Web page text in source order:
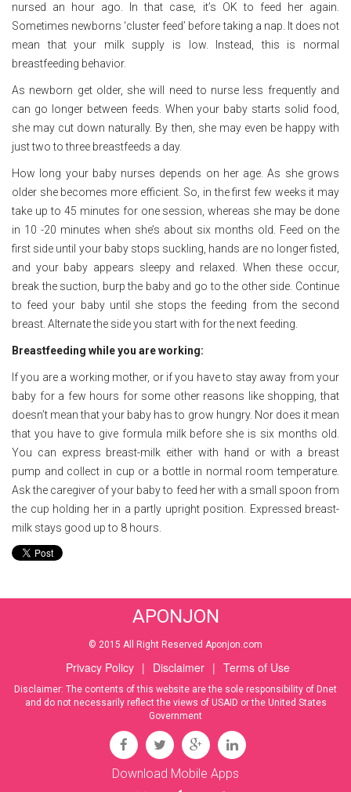
nursed an hour ago. In that case, it’s OK to feed her again.
Sometimes newborns ‘cluster feed’ before taking a nap. It does not
mean that your milk supply is low. Instead, this is normal
breastfeeding behavior.
As newborn get older, she will need to nurse less frequently and
can go longer between feeds. When your baby starts solid food,
she may cut down naturally. By then, she may even be happy with
just two to three breastfeeds a day.
How long your baby nurses depends on her age. As she grows
older she becomes more efficient. So, in the first few weeks it may
take up to 45 minutes for one session, whereas she may be done
in 10 -20 minutes when she’s about six months old. Feed on the
first side until your baby stops suckling, hands are no longer fisted,
and your baby appears sleepy and relaxed. When these occur,
break the suction, burp the baby and go to the other side. Continue
to feed your baby until she stops the feeding from the second
breast. Alternate the side you start with for the next feeding.
Breastfeeding while you are working:
If you are a working mother, or if you have to stay away from your
baby for a few hours for some other reasons like shopping, that
doesn’t mean that your baby has to grow hungry. Nor does it mean
that you have to give formula milk before she is six months old.
You can express breast-milk either with hand or with a breast
pump and collect in cup or a bottle in normal room temperature.
Ask the caregiver of your baby to feed her with a small spoon from
the cup holding her in a partly upright position. Expressed breast-
milk stays good up to 8 hours.
APONJON
© 2015 All Right Reserved Aponjon.com
Privacy Policy | Disclaimer | Terms of Use
Disclaimer: The contents of this website are the sole responsibility of Dnet
and do not necessarily reflect the views of USAID or the United States
Government
Download Mobile Apps